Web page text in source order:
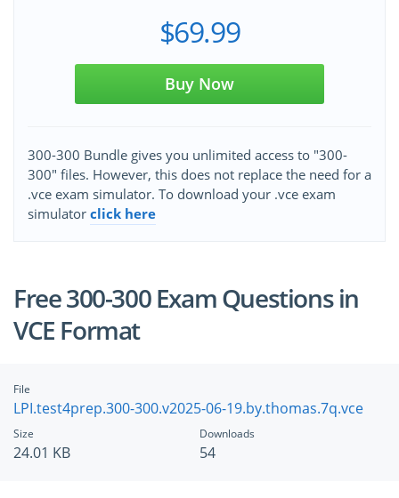
$69.99
Buy Now
300-300 Bundle gives you unlimited access to "300-
300" files. However, this does not replace the need for a
.vce exam simulator. To download your .vce exam
simulator click here
Free 300-300 Exam Questions in
VCE Format
File
LPI.test4prep.300-300.v2025-06-19.by.thomas.7q.vce
Size
24.01 KB
Downloads
54